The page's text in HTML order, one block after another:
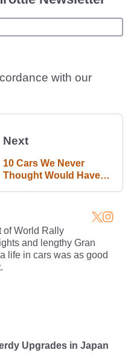
with our
Next
10 Cars We Never
Thought Would Have
of World Rally
and lengthy Gran
life in cars was as good
Upgrades in Japan